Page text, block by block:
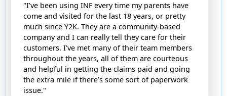
"I’ve been using INF every time my parents have
come and visited for the last 18 years, or pretty
much since Y2K. They are a community-based
company and I can really tell they care for their
customers. I’ve met many of their team members
throughout the years, all of them are courteous
and helpful in getting the claims paid and going
the extra mile if there’s some sort of paperwork
issue."